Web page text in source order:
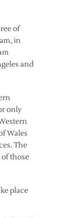
of
in
and
only
Wales
The
those
place